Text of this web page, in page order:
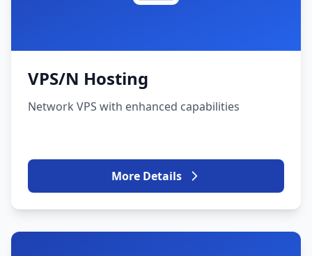
VPS/N Hosting
Network VPS with enhanced capabilities
More Details